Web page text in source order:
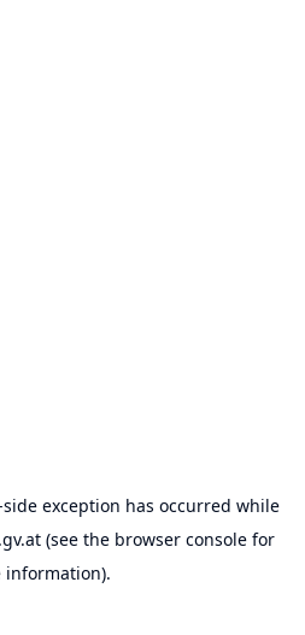
exception has occurred while
(see the browser consolefor
information).